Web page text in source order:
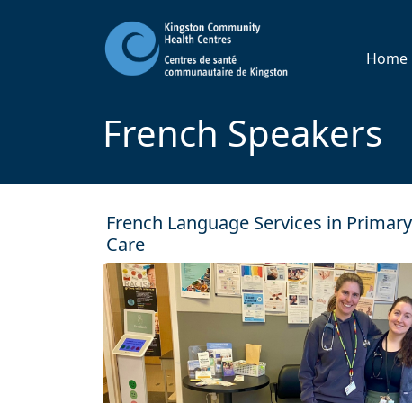
Home
French Speakers
French Language Services in Primary
Care